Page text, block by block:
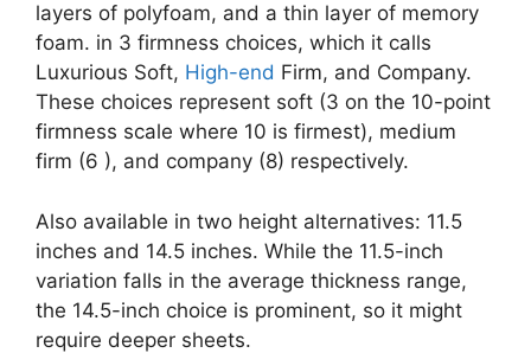
layers of polyfoam, and a thin layer of memory
foam. in 3 firmness choices, which it calls
Luxurious Soft, High-end Firm, and Company.
These choices represent soft (3 on the 10-point
firmness scale where 10 is firmest), medium
firm (6 ), and company (8) respectively.
Also available in two height alternatives: 11.5
inches and 14.5 inches. While the 11.5-inch
variation falls in the average thickness range,
the 14.5-inch choice is prominent, so it might
require deeper sheets.